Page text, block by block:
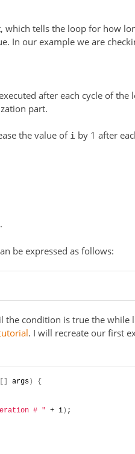
which tells the loop for how
In our example we are
after each cycle of
part.
the value of i by 1 after
be expressed as follows:
the condition is true the while
. I will recreate our first
[] args)
{
# " + i) ;